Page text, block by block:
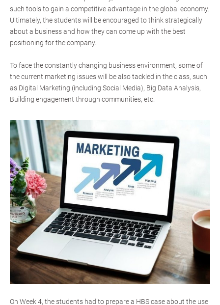
such tools to gain a competitive advantage in the global economy.
Ultimately, the students will be encouraged to think strategically
about a business and how they can come up with the best
positioning for the company.
To face the constantly changing business environment, some of
the current marketing issues will be also tackled in the class, such
as Digital Marketing (including Social Media), Big Data Analysis,
Building engagement through communities, etc.
On Week 4, the students had to prepare a HBS case about the use